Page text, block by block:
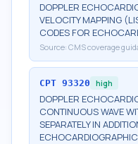
DOPPLER
VELOCITY MAPPING
CODES FOR
Source: CMS coverage
CPT 93320 high
DOPPLER
CONTINUOUS WAVE
SEPARATELY IN